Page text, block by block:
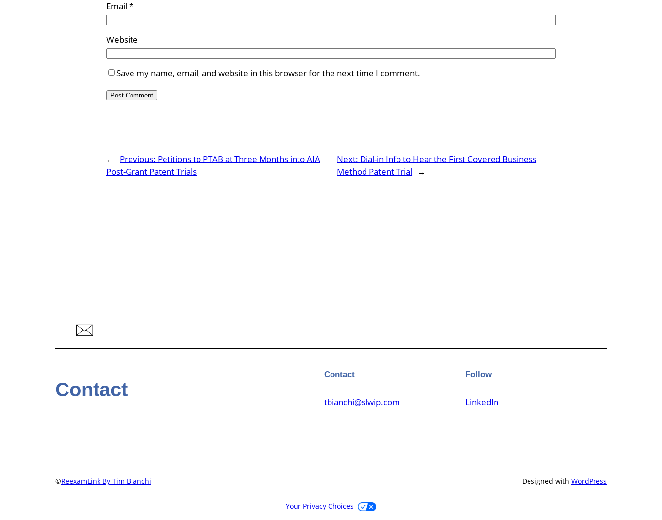
Email *
Website
Save my name, email, and website in this browser for the next time I comment.
← Previous: Petitions to PTAB at Three Months into AIA
Post-Grant Patent Trials
Next: Dial-in Info to Hear the First Covered Business
Method Patent Trial
→
Contact
Contact
tbianchi@slwip.com
Follow
LinkedIn
©ReexamLink By Tim Bianchi Designed with WordPress
Your Privacy Choices